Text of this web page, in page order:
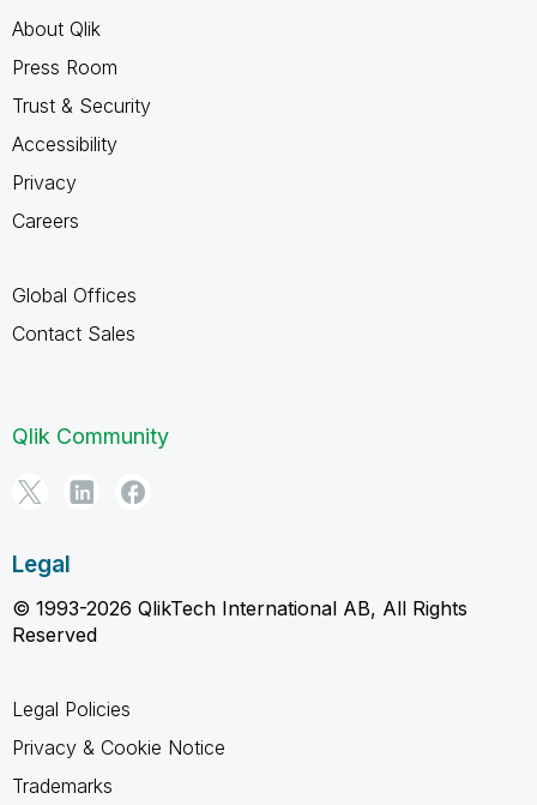
About Qlik
Press Room
Trust & Security
Accessibility
Privacy
Careers
Global Offices
Contact Sales
Qlik Community
Legal
© 1993-2026 QlikTech International AB, All Rights
Reserved
Legal Policies
Privacy & Cookie Notice
Trademarks